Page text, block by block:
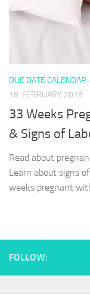
DUE DATE CALENDAR
18. FEBRUARY 2019
33 Weeks
& Signs of
Read about
Learn about signs
weeks pregnant
FOLLOW: